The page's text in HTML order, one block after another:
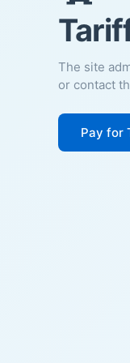
The site
or contact
Pay for